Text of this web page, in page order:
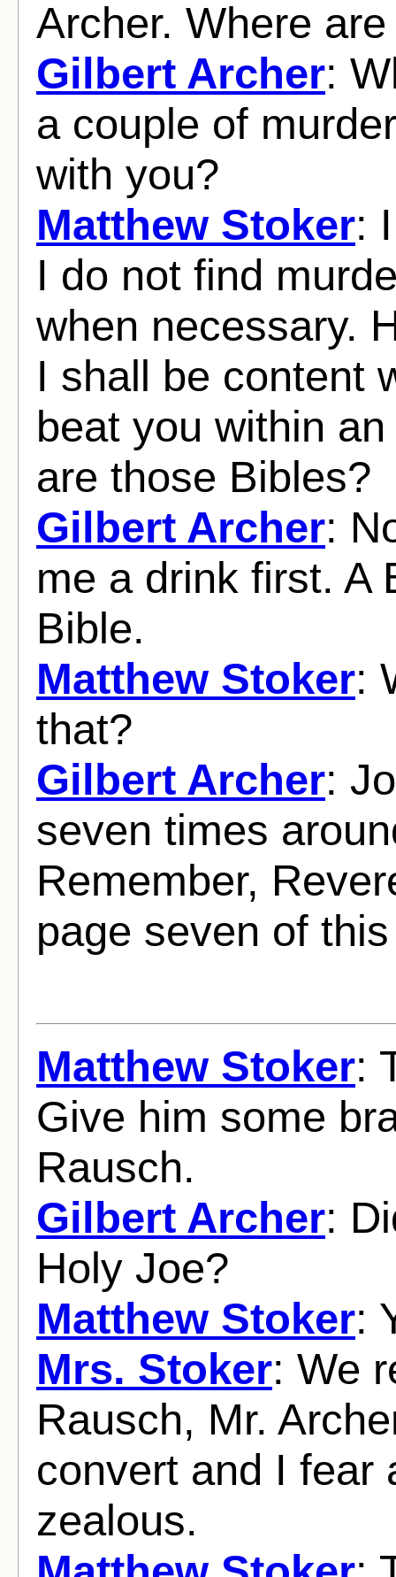
Archer. Where
Gilbert Archer:
a couple of
with you?
Matthew Stoker:
I do not find
when necessary.
I shall be content
beat you within
are those Bibles?
Gilbert Archer:
me a drink first. A
Bible.
Matthew Stoker:
that?
Gilbert Archer:
seven times
Remember,
page seven of
Matthew Stoker:
Give him some
Rausch.
Gilbert Archer:
Holy Joe?
Matthew Stoker:
Mrs. Stoker: We
Rausch, Mr.
convert and I fear
zealous.